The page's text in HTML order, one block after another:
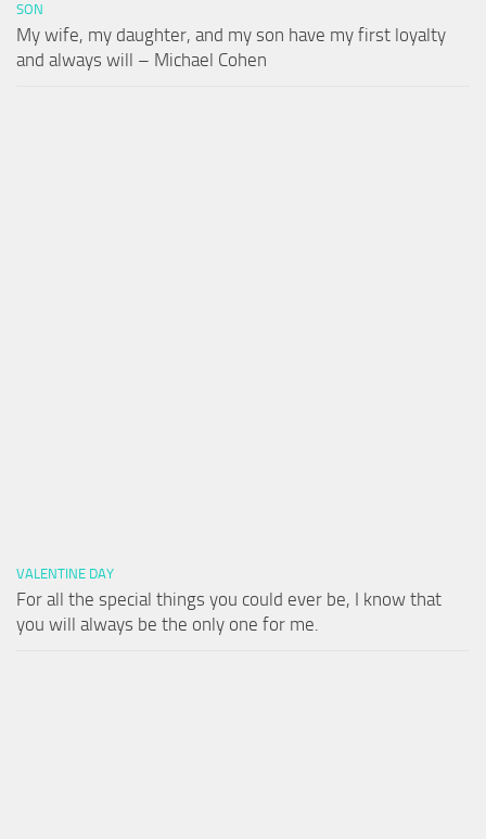
SON
My wife, my daughter, and my son have my first loyalty
and always will – Michael Cohen
VALENTINE DAY
For all the special things you could ever be, I know that
you will always be the only one for me.